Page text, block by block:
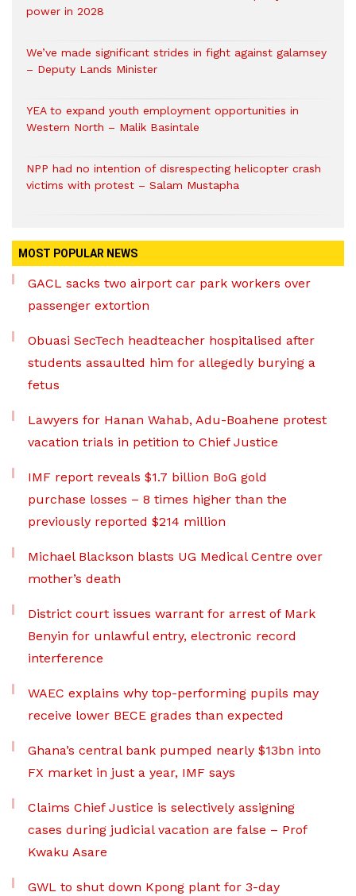
power in 2028
We’ve made significant strides in fight against galamsey
– Deputy Lands Minister
YEA to expand youth employment opportunities in
Western North – Malik Basintale
NPP had no intention of disrespecting helicopter crash
victims with protest – Salam Mustapha
MOST POPULAR NEWS
GACL sacks two airport car park workers over
passenger extortion
Obuasi SecTech headteacher hospitalised after
students assaulted him for allegedly burying a
fetus
Lawyers for Hanan Wahab, Adu-Boahene protest
vacation trials in petition to Chief Justice
IMF report reveals $1.7 billion BoG gold
purchase losses – 8 times higher than the
previously reported $214 million
Michael Blackson blasts UG Medical Centre over
mother’s death
District court issues warrant for arrest of Mark
Benyin for unlawful entry, electronic record
interference
WAEC explains why top-performing pupils may
receive lower BECE grades than expected
Ghana’s central bank pumped nearly $13bn into
FX market in just a year, IMF says
Claims Chief Justice is selectively assigning
cases during judicial vacation are false – Prof
Kwaku Asare
GWL to shut down Kpong plant for 3-day